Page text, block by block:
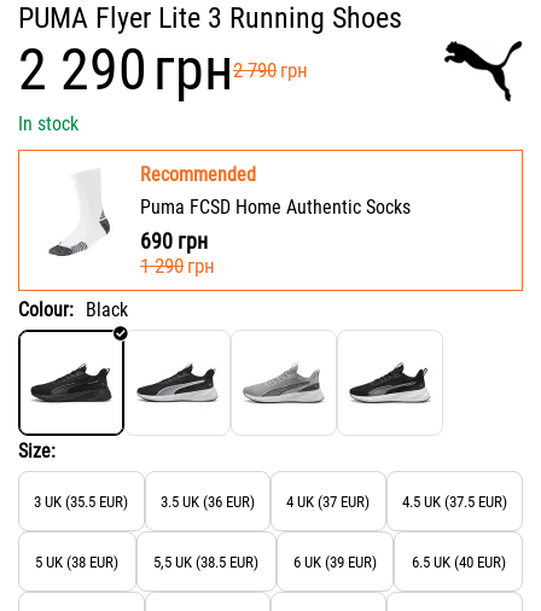
PUMA Flyer Lite 3 Running Shoes
‍2 290‍грн‍2 790‍ грн
In stock
Recommended
Puma FCSD Home Authentic Socks
690 грн
‍1 290‍ грн
Colour: Black
Size:
3 UK (35.5 EUR) 3.5 UK (36 EUR) 4 UK (37 EUR) 4.5 UK (37.5 EUR)
5 UK (38 EUR) 5,5 UK (38.5 EUR) 6 UK (39 EUR) 6.5 UK (40 EUR)